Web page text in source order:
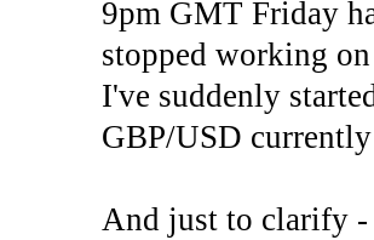
9pm GMT Friday
stopped working
I've suddenly
GBP/USD
And just to clarify -